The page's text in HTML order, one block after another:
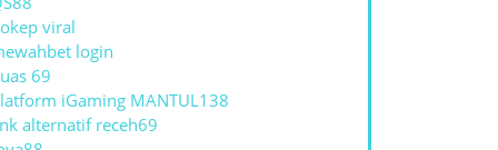
viral
login
69
iGaming MANTUL138
alternatif receh69